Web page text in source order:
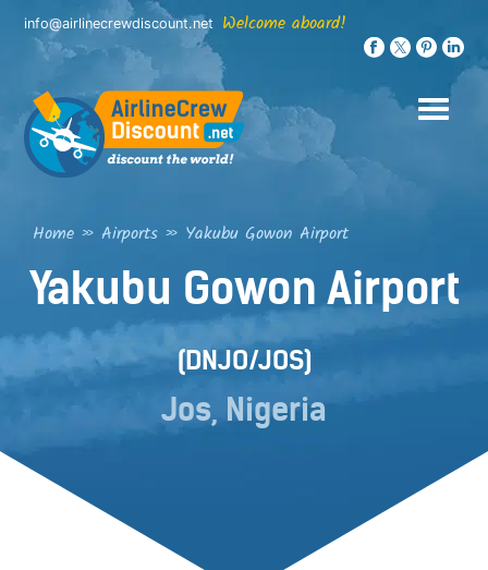
Skip
content
info@airlinecrewdiscount.net Welcome aboard!
Home » Airports » Yakubu Gowon Airport
Yakubu Gowon Airport
(DNJO/JOS)
Jos, Nigeria